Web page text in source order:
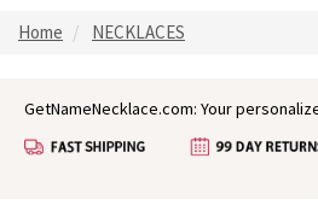
Home NECKLACES
GetNameNecklace.com: Your